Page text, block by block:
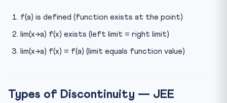
f(a) is defined (function exists at the point)
lim(x→a) f(x) exists (left limit = right limit)
lim(x→a) f(x) = f(a) (limit equals function value)
Types of Discontinuity — JEE